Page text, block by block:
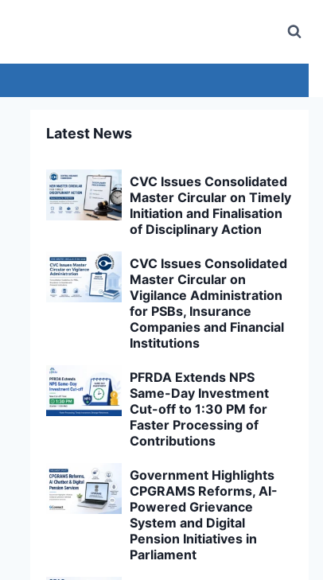
Latest News
CVC Issues Consolidated
Master Circular on Timely
Initiation and Finalisation
of Disciplinary Action
CVC Issues Consolidated
Master Circular on
Vigilance Administration
for PSBs, Insurance
Companies and Financial
Institutions
PFRDA Extends NPS
Same-Day Investment
Cut-off to 1:30 PM for
Faster Processing of
Contributions
Government Highlights
CPGRAMS Reforms, AI-
Powered Grievance
System and Digital
Pension Initiatives in
Parliament